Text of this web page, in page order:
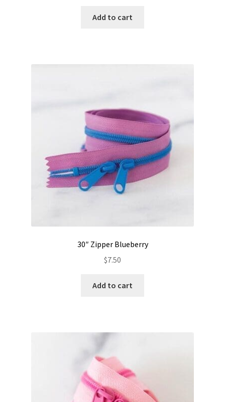
Add to cart
30″ Zipper Blueberry
$7.50
Add to cart